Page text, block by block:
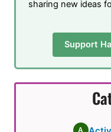
sharing new ideas
Support